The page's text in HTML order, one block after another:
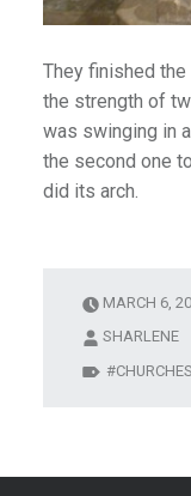
They finished
the strength of
was swinging in
the second one
did its arch.
MARCH 6,
SHARLENE